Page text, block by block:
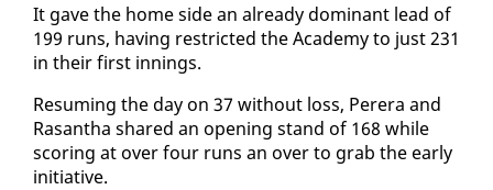
It gave the home side an al­ready dom­i­nant lead of
199 runs, hav­ing re­strict­ed the Acad­e­my to just 231
in their first in­nings.
Re­sum­ing the day on 37 with­out loss, Per­era and
Ras­an­tha shared an open­ing stand of 168 while
scor­ing at over four runs an over to grab the ear­ly
ini­tia­tive.